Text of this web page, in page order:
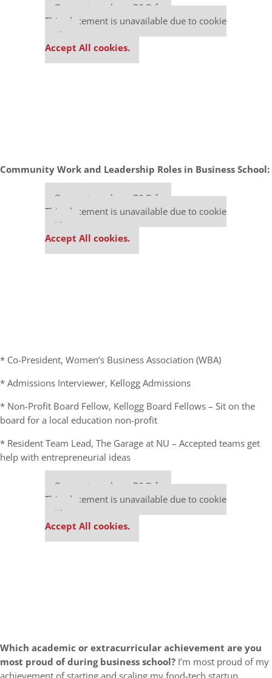
Our partners keep P&Q free
This placement is unavailable due to cookie
settings.
Accept All cookies.
Community Work and Leadership Roles in Business School:
Our partners keep P&Q free
This placement is unavailable due to cookie
settings.
Accept All cookies.
* Co-President, Women’s Business Association (WBA)
* Admissions Interviewer, Kellogg Admissions
* Non-Profit Board Fellow, Kellogg Board Fellows – Sit on the
board for a local education non-profit
* Resident Team Lead, The Garage at NU – Accepted teams get
help with entrepreneurial ideas
Our partners keep P&Q free
This placement is unavailable due to cookie
settings.
Accept All cookies.
Which academic or extracurricular achievement are you
most proud of during business school? I’m most proud of my